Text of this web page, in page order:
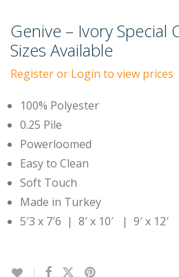
Genive – Ivory Special
Sizes Available
Register or Login to view prices
100% Polyester
0.25 Pile
Powerloomed
Easy to Clean
Soft Touch
Made in Turkey
5′3 x 7′6 | 8′ x 10′ | 9′ x 12′